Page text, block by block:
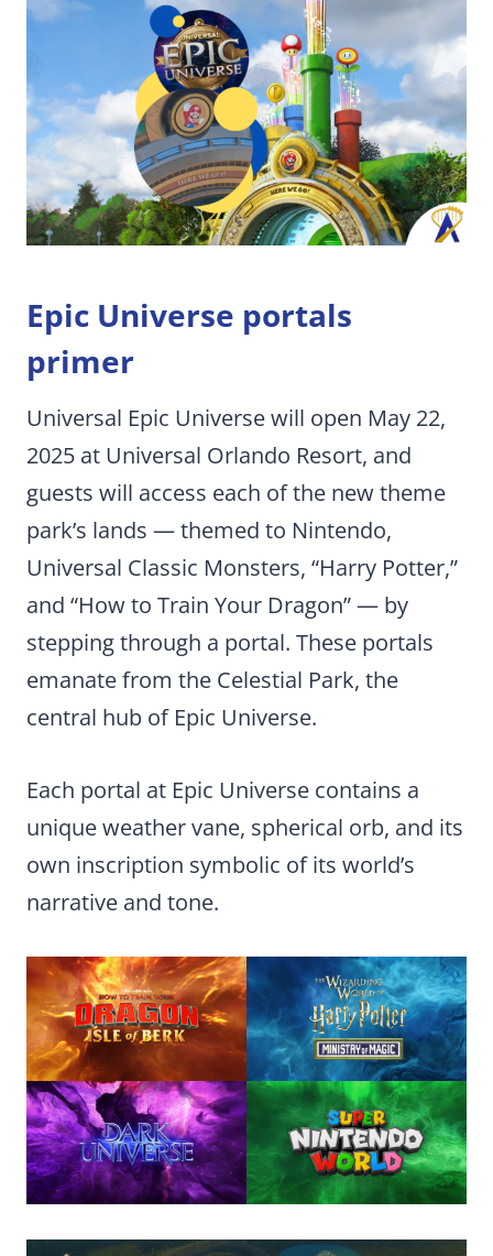
Epic Universe portals
primer
Universal Epic Universe will open May 22,
2025 at Universal Orlando Resort, and
guests will access each of the new theme
park’s lands — themed to Nintendo,
Universal Classic Monsters, “Harry Potter,”
and “How to Train Your Dragon” — by
stepping through a portal. These portals
emanate from the Celestial Park, the
central hub of Epic Universe.
Each portal at Epic Universe contains a
unique weather vane, spherical orb, and its
own inscription symbolic of its world’s
narrative and tone.